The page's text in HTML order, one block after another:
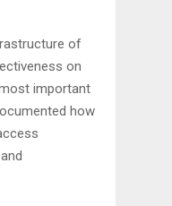
of
on
important
how